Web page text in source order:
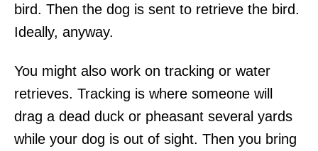
bird. Then the dog is sent to retrieve the bird.
Ideally, anyway.
You might also work on tracking or water
retrieves. Tracking is where someone will
drag a dead duck or pheasant several yards
while your dog is out of sight. Then you bring